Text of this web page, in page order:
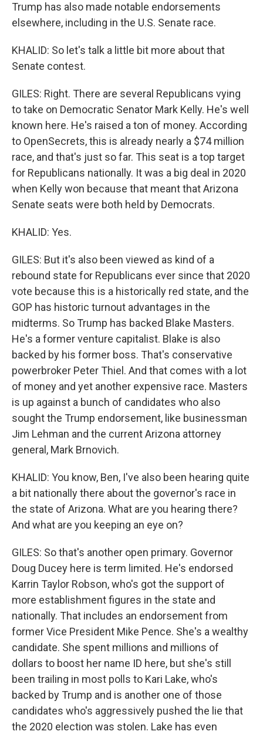
Trump has also made notable endorsements
elsewhere, including in the U.S. Senate race.
KHALID: So let's talk a little bit more about that
Senate contest.
GILES: Right. There are several Republicans vying
to take on Democratic Senator Mark Kelly. He's well
known here. He's raised a ton of money. According
to OpenSecrets, this is already nearly a $74 million
race, and that's just so far. This seat is a top target
for Republicans nationally. It was a big deal in 2020
when Kelly won because that meant that Arizona
Senate seats were both held by Democrats.
KHALID: Yes.
GILES: But it's also been viewed as kind of a
rebound state for Republicans ever since that 2020
vote because this is a historically red state, and the
GOP has historic turnout advantages in the
midterms. So Trump has backed Blake Masters.
He's a former venture capitalist. Blake is also
backed by his former boss. That's conservative
powerbroker Peter Thiel. And that comes with a lot
of money and yet another expensive race. Masters
is up against a bunch of candidates who also
sought the Trump endorsement, like businessman
Jim Lehman and the current Arizona attorney
general, Mark Brnovich.
KHALID: You know, Ben, I've also been hearing quite
a bit nationally there about the governor's race in
the state of Arizona. What are you hearing there?
And what are you keeping an eye on?
GILES: So that's another open primary. Governor
Doug Ducey here is term limited. He's endorsed
Karrin Taylor Robson, who's got the support of
more establishment figures in the state and
nationally. That includes an endorsement from
former Vice President Mike Pence. She's a wealthy
candidate. She spent millions and millions of
dollars to boost her name ID here, but she's still
been trailing in most polls to Kari Lake, who's
backed by Trump and is another one of those
candidates who's aggressively pushed the lie that
the 2020 election was stolen. Lake has even